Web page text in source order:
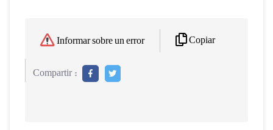
Informar sobre un error Copiar
Compartir :